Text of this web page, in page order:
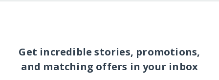
Get incredible stories, promotions,
and matching offers in your inbox